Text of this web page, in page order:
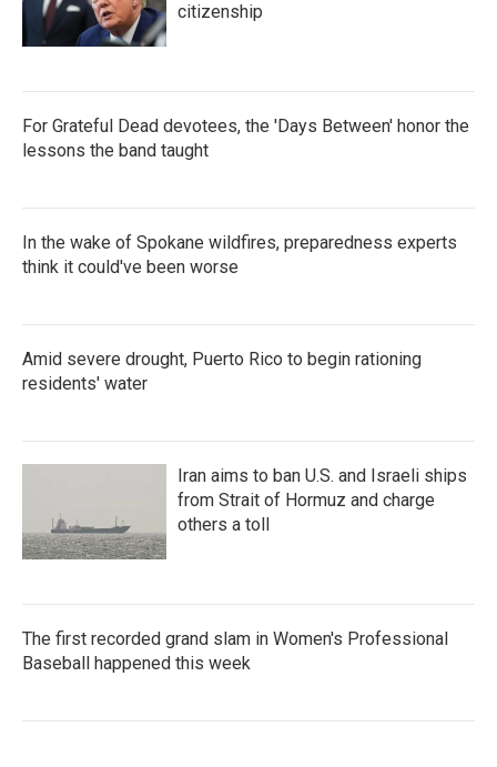
citizenship
For Grateful Dead devotees, the 'Days Between' honor the
lessons the band taught
In the wake of Spokane wildfires, preparedness experts
think it could've been worse
Amid severe drought, Puerto Rico to begin rationing
residents' water
Iran aims to ban U.S. and Israeli ships
from Strait of Hormuz and charge
others a toll
The first recorded grand slam in Women's Professional
Baseball happened this week